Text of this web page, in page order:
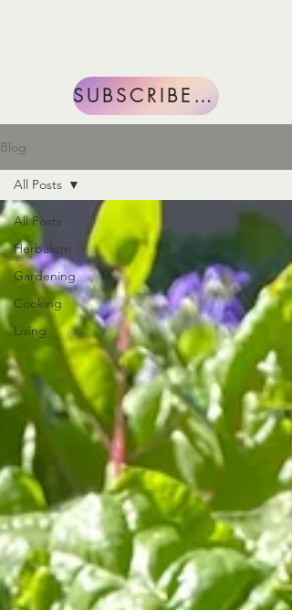
SUBSCRIBE NOW
Blog
All Posts
Herbalism
Gardening
Cooking
Living
All Posts